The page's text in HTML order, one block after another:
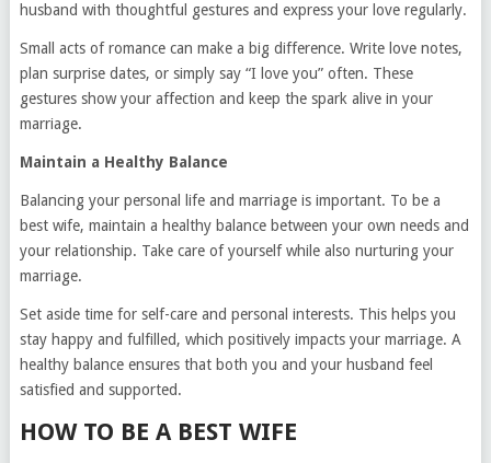
husband with thoughtful gestures and express your love regularly.
Small acts of romance can make a big difference. Write love notes,
plan surprise dates, or simply say “I love you” often. These
gestures show your affection and keep the spark alive in your
marriage.
Maintain a Healthy Balance
Balancing your personal life and marriage is important. To be a
best wife, maintain a healthy balance between your own needs and
your relationship. Take care of yourself while also nurturing your
marriage.
Set aside time for self-care and personal interests. This helps you
stay happy and fulfilled, which positively impacts your marriage. A
healthy balance ensures that both you and your husband feel
satisfied and supported.
HOW TO BE A BEST WIFE